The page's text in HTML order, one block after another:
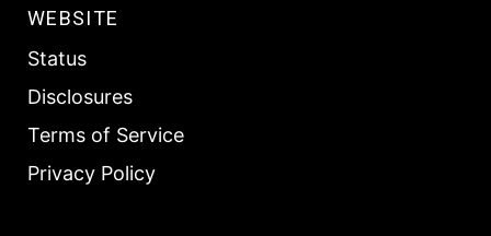
WEBSITE
Status
Disclosures
Terms of Service
Privacy Policy